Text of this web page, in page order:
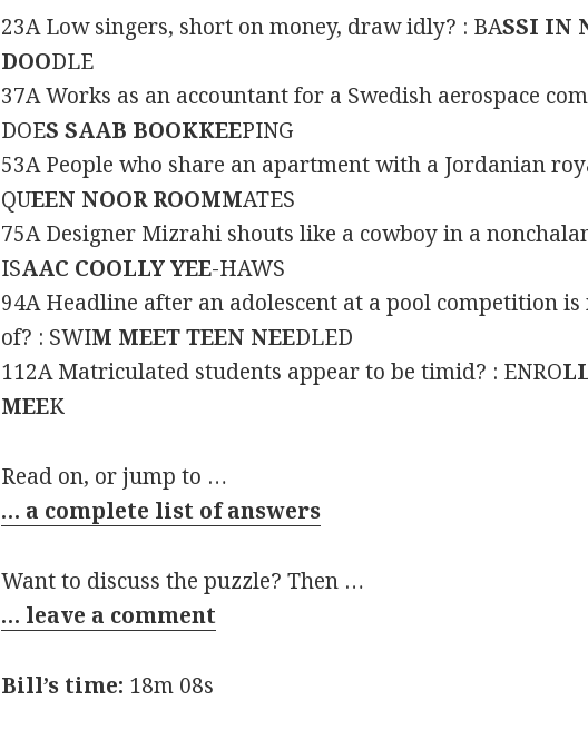
23A Low singers, short on money, draw idly? : BASSI IN
DOODLE
37A Works as an accountant for a Swedish aerospace
DOES SAAB BOOKKEEPING
53A People who share an apartment with a Jordanian
QUEEN NOOR ROOMMATES
75A Designer Mizrahi shouts like a cowboy in a
ISAAC COOLLY YEE-HAWS
94A Headline after an adolescent at a pool competition
of? : SWIM MEET TEEN NEEDLED
112A Matriculated students appear to be timid? : ENRO
MEEK
Read on, or jump to …
… a complete list of answers
Want to discuss the puzzle? Then …
… leave a comment
Bill’s time: 18m 08s